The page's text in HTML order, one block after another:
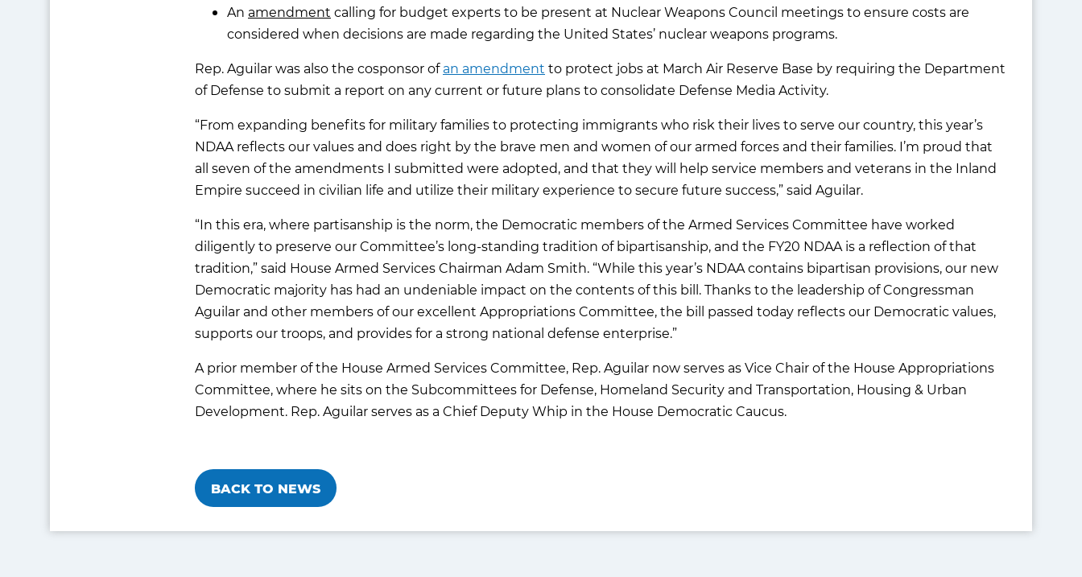
An amendment calling for budget experts to be present at Nuclear Weapons Council meetings to ensure costs are
considered when decisions are made regarding the United States’ nuclear weapons programs.
Rep. Aguilar was also the cosponsor ofan amendment to protect jobs at March Air Reserve Base by requiring the Department
of Defense to submit a report on any current or future plans to consolidate Defense Media Activity.
“From expanding benefits for military families to protecting immigrants who risk their lives to serve our country, this year’s
NDAA reflects our values and does right by the brave men and women of our armed forces and their families. I’m proud that
all seven of the amendments I submitted were adopted, and that they will help service members and veterans in the Inland
Empire succeed in civilian life and utilize their military experience to secure future success,” said Aguilar.
“In this era, where partisanship is the norm, the Democratic members of the Armed Services Committee have worked
diligently to preserve our Committee’s long-standing tradition of bipartisanship, and the FY20 NDAA is a reflection of that
tradition,” said House Armed Services Chairman Adam Smith. “While this year’s NDAA contains bipartisan provisions, our new
Democratic majority has had an undeniable impact on the contents of this bill. Thanks to the leadership of Congressman
Aguilar and other members of our excellent Appropriations Committee, the bill passed today reflects our Democratic values,
supports our troops, and provides for a strong national defense enterprise.”
A prior member of the House Armed Services Committee, Rep. Aguilar now serves as Vice Chair of the House Appropriations
Committee, where he sits on the Subcommittees for Defense, Homeland Security and Transportation, Housing & Urban
Development. Rep. Aguilar serves as a Chief Deputy Whip in the House Democratic Caucus.
BACK TO NEWS